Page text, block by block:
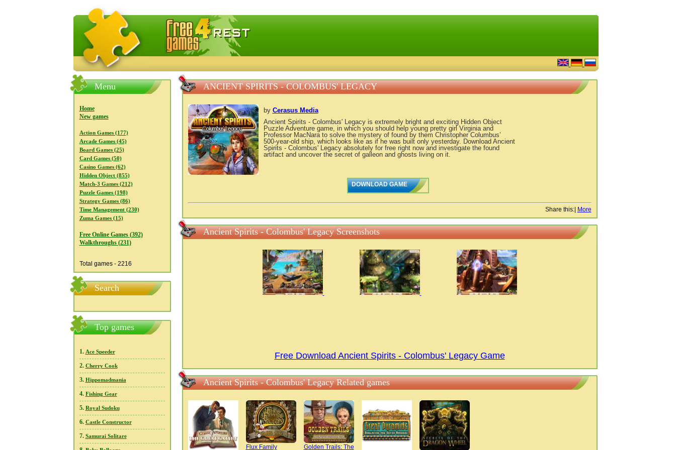
FreeGames4Rrest — Free download games, free mini games online
Menu
Home
New games
Action Games (177)
Arcade Games (45)
Board Games (25)
Card Games (50)
Casino Games (62)
Hidden Object (855)
Match-3 Games (212)
Puzzle Games (198)
Strategy Games (86)
Time Management (230)
Zuma Games (15)
Free Online Games (392)
Walkthroughs (231)
Total games - 2216
Search
Top games
1. Ace Speeder
2. Cherry Cook
3. Hippomadmania
4. Fishing Gear
5. Royal Sudoku
6. Castle Constructor
7. Samurai Solitare
ANCIENT SPIRITS - COLOMBUS' LEGACY
by Cerasus Media
Ancient Spirits - Colombus' Legacy is extremely bright and exciting Hidden Object
Puzzle Adventure game, in which you should help young pretty girl Virginia and
Professor MacNara to solve the mystery of found by them Christopher Columbus’
500-year-old ship, which looks like as if he was built only yesterday. Download Ancient
Spirits - Colombus' Legacy absolutely for free right now and investigate the found
artifact and uncover the secret of galleon and ghosts living on it.
DOWNLOAD GAME
Share this:| More
Ancient Spirits - Colombus' Legacy Screenshots
Free Download Ancient Spirits - Colombus' Legacy Game
Ancient Spirits - Colombus' Legacy Related games
Flux Family
Golden Trails: The